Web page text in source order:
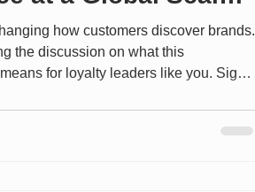
how customers discover brands.
the discussion on what this
for loyalty leaders like you. Sign
we speak with Brad Anderson,
Honors at Hilton about how one of